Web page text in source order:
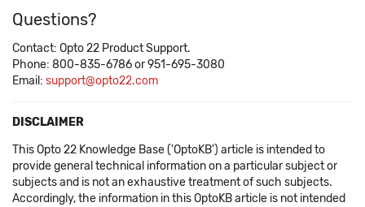
Questions?
Contact: Opto 22 Product Support.
Phone: 800-835-6786 or 951-695-3080
Email: support@opto22.com
DISCLAIMER
This Opto 22 Knowledge Base ('OptoKB') article is intended to
provide general technical information on a particular subject or
subjects and is not an exhaustive treatment of such subjects.
Accordingly, the information in this OptoKB article is not intended